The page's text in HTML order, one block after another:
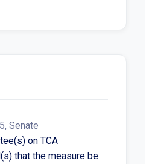
Senate
on TCA
that the measure be